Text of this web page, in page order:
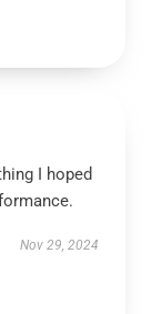
I hoped
Nov 29, 2024